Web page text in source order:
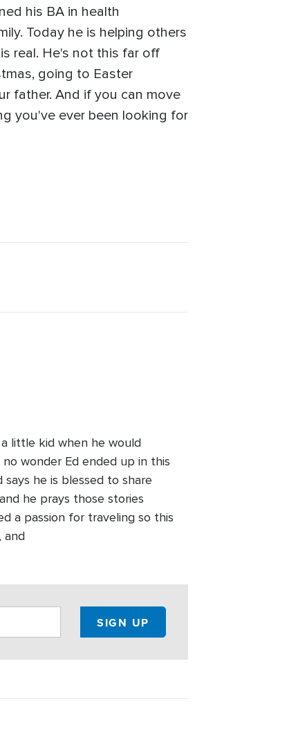
his BA in health
Today he is helping others
real. He's not this far off
going to Easter
father. And if you can move
you've ever been looking for
little kid when he would
wonder Ed ended up in this
he is blessed to share
he prays those stories
a passion for traveling so this
and